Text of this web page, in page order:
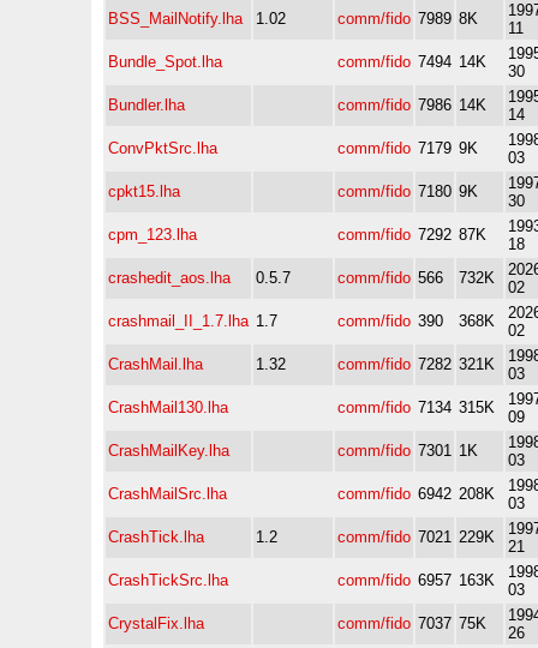
BSS_MailNotify.lha
1.02 comm/fido 7989 8K
11
Bundle_Spot.lha
comm/fido 7494 14K
30
Bundler.lha
comm/fido 7986 14K
14
ConvPktSrc.lha
comm/fido 7179 9K
03
cpkt15.lha
comm/fido 7180 9K
30
cpm_123.lha
comm/fido 7292 87K
18
crashedit_aos.lha
0.5.7 comm/fido 566 732K
02
crashmail_II_1.7.lha 1.7 comm/fido 390 368K
02
CrashMail.lha
1.32 comm/fido 7282 321K
03
CrashMail130.lha
comm/fido 7134 315K
09
CrashMailKey.lha
comm/fido 7301 1K
03
CrashMailSrc.lha
comm/fido 6942 208K
03
CrashTick.lha
1.2 comm/fido 7021 229K
21
CrashTickSrc.lha
comm/fido 6957 163K
03
CrystalFix.lha
comm/fido 7037 75K
26